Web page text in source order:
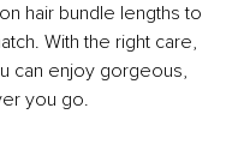
hair bundle lengths to
With the right care,
can enjoy gorgeous,
you go.